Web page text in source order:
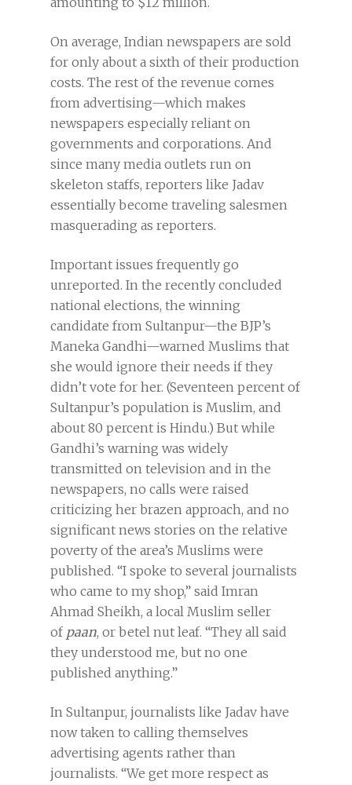
On average, Indian newspapers are sold
for only about a sixth of their production
costs. The rest of the revenue comes
from advertising—which makes
newspapers especially reliant on
governments and corporations. And
since many media outlets run on
skeleton staffs, reporters like Jadav
essentially become traveling salesmen
masquerading as reporters.
Important issues frequently go
unreported. In the recently concluded
national elections, the winning
candidate from Sultanpur—the BJP’s
Maneka Gandhi—warned Muslims that
she would ignore their needs if they
didn’t vote for her. (Seventeen percent of
Sultanpur’s population is Muslim, and
about 80 percent is Hindu.) But while
Gandhi’s warning was widely
transmitted on television and in the
newspapers, no calls were raised
criticizing her brazen approach, and no
significant news stories on the relative
poverty of the area’s Muslims were
published. “I spoke to several journalists
who came to my shop,” said Imran
Ahmad Sheikh, a local Muslim seller
of paan, or betel nut leaf. “They all said
they understood me, but no one
published anything.”
In Sultanpur, journalists like Jadav have
now taken to calling themselves
advertising agents rather than
journalists. “We get more respect as